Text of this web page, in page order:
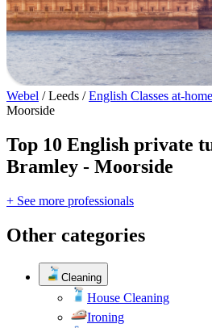
Webel / Leeds / English Classes at-
Moorside
Top 10 English private
Bramley - Moorside
+ See more professionals
Other categories
Cleaning
House Cleaning
Ironing